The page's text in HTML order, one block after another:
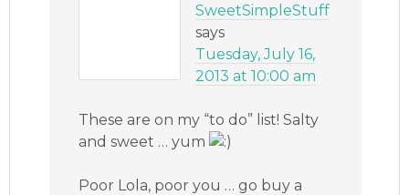
SweetSimpleStuff
says
Tuesday, July 16,
2013 at 10:00 am
These are on my “to do” list! Salty
and sweet … yum
Poor Lola, poor you … go buy a